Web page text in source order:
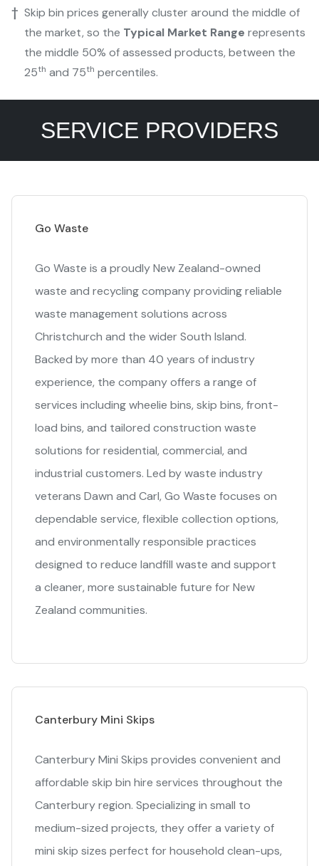
† Skip bin prices generally cluster around the middle of
the market, so the Typical Market Range represents
the middle 50% of assessed products, between the
25th and 75th percentiles.
SERVICE PROVIDERS
Go Waste
Go Waste is a proudly New Zealand-owned
waste and recycling company providing reliable
waste management solutions across
Christchurch and the wider South Island.
Backed by more than 40 years of industry
experience, the company offers a range of
services including wheelie bins, skip bins, front-
load bins, and tailored construction waste
solutions for residential, commercial, and
industrial customers. Led by waste industry
veterans Dawn and Carl, Go Waste focuses on
dependable service, flexible collection options,
and environmentally responsible practices
designed to reduce landfill waste and support
a cleaner, more sustainable future for New
Zealand communities.
Canterbury Mini Skips
Canterbury Mini Skips provides convenient and
affordable skip bin hire services throughout the
Canterbury region. Specializing in small to
medium-sized projects, they offer a variety of
mini skip sizes perfect for household clean-ups,